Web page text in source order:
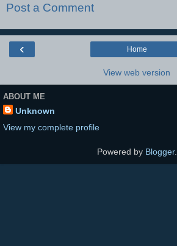
Post a Comment
‹ Home
View web version
ABOUT ME
Unknown
View my complete profile
Powered by Blogger.